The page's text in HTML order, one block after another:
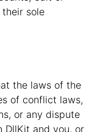
sole
the laws of the
of conflict laws,
or any dispute
DllKit and you, or